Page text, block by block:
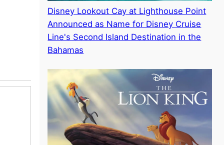
Disney Lookout Cay at Lighthouse Point
Announced as Name for Disney Cruise
Line's Second Island Destination in the
Bahamas